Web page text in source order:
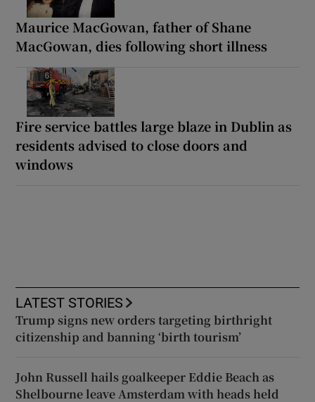
Maurice MacGowan, father of Shane
MacGowan, dies following short illness
Fire service battles large blaze in Dublin as
residents advised to close doors and
windows
LATEST STORIES
Trump signs new orders targeting birthright
citizenship and banning ‘birth tourism’
John Russell hails goalkeeper Eddie Beach as
Shelbourne leave Amsterdam with heads held